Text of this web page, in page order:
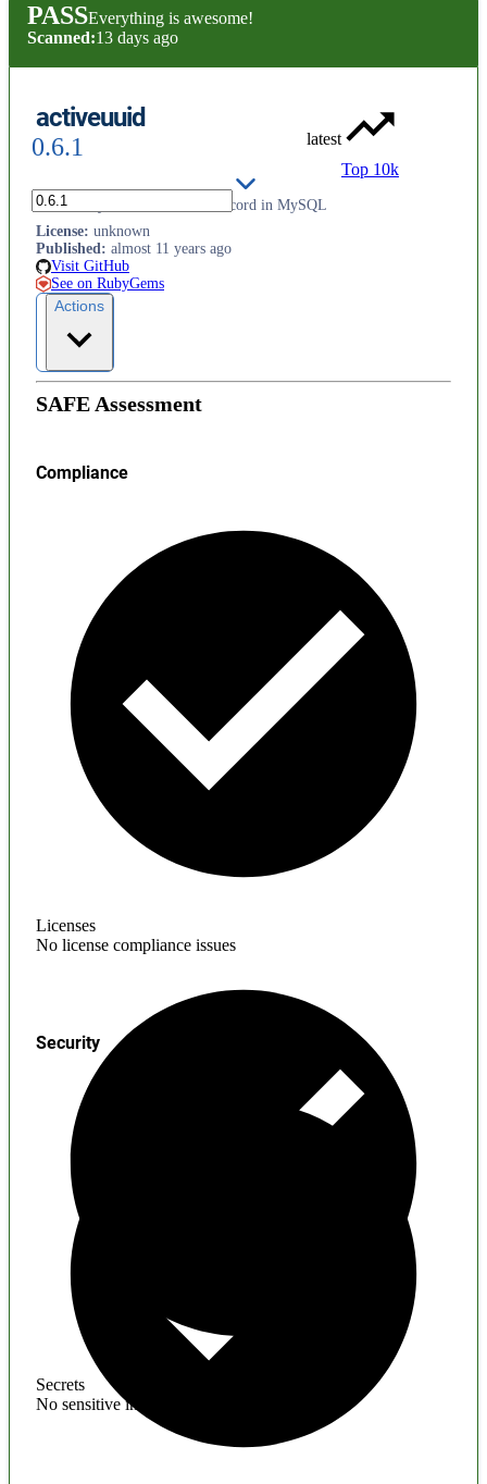
PASSEverything is awesome!
Scanned:13 days ago
activeuuid
0.6.1
latest
Top 10k
Add binary UUIDs to ActiveRecord in MySQL
License: unknown
Published: almost 11 years ago
Visit GitHub
See on RubyGems
Actions
SAFE Assessment
Compliance
Licenses
No license compliance issues
Secrets
No sensitive information found
Security